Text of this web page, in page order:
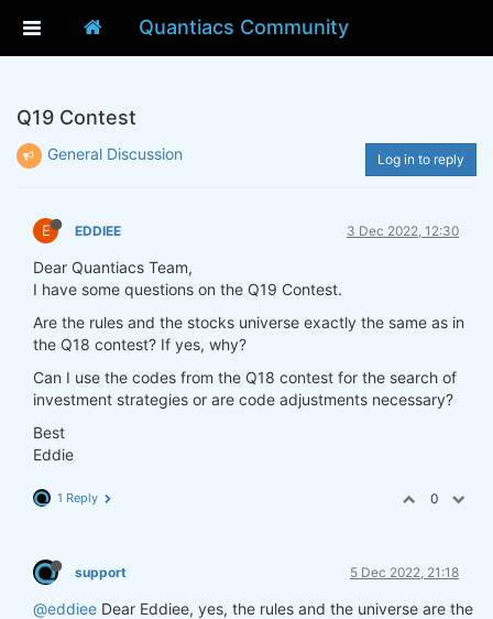
Quantiacs Community
Q19 Contest
General Discussion Log in to reply
E EDDIEE 3 Dec 2022, 12:30
Dear Quantiacs Team,
I have some questions on the Q19 Contest.
Are the rules and the stocks universe exactly the same as in
the Q18 contest? If yes, why?
Can I use the codes from the Q18 contest for the search of
investment strategies or are code adjustments necessary?
Best
Eddie
1 Reply 0
support 5 Dec 2022, 21:18
@eddiee Dear Eddiee, yes, the rules and the universe are the